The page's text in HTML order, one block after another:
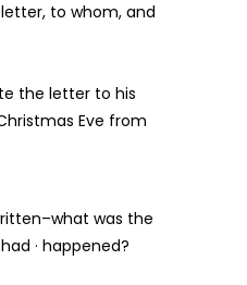
to whom, and
the letter to his
Eve from
was the
· happened?